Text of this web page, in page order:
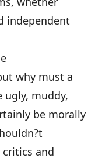
independent
why must a
ugly, muddy,
be morally
and